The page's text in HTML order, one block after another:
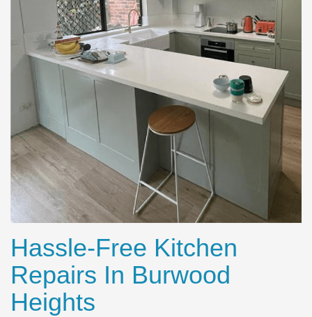
Hassle-Free Kitchen
Repairs In Burwood
Heights